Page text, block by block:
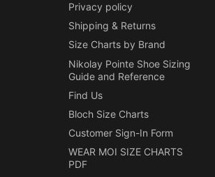
Privacy policy
Shipping & Returns
Size Charts by Brand
Nikolay Pointe Shoe Sizing
Guide and Reference
Find Us
Bloch Size Charts
Customer Sign-In Form
WEAR MOI SIZE CHARTS
PDF